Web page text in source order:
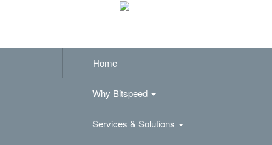
Home
Why Bitspeed
Services & Solutions